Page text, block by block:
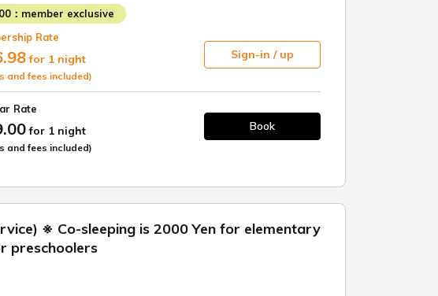
00：member exclusive
Rate
for 1 night
and fees included)
Sign-in / up
Rate
for 1 night
and fees included)
Book
※ Co-sleeping is 2000 Yen for elementary
preschoolers